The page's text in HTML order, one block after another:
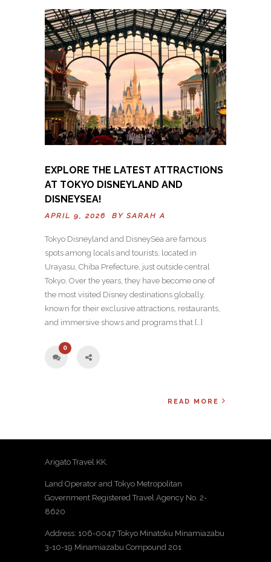
EXPLORE THE LATEST ATTRACTIONS
AT TOKYO DISNEYLAND AND
DISNEYSEA!
APRIL 9, 2026 BY SARAH A
Tokyo Disneyland and DisneySea are famous
spots among locals and tourists, located in
Urayasu, Chiba Prefecture, just outside central
Tokyo. Over the years, they have become one of
the most visited Disney destinations globally,
known for their exclusive attractions, restaurants,
and immersive shows and programs that […]
0
READ MORE
Arigato Travel KK.
Land Operator and Tokyo Metropolitan
Government Registered Travel Agency No. 2-
8620
Address: 106-0047 Tokyo Minatoku Minamiazabu
3-10-19 Minamiazabu Compound 201